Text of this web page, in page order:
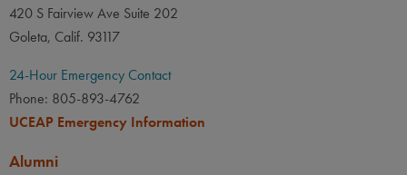
420 S Fairview Ave Suite 202
Goleta, Calif. 93117
24-Hour Emergency Contact
Phone: 805-893-4762
UCEAP Emergency Information
Alumni